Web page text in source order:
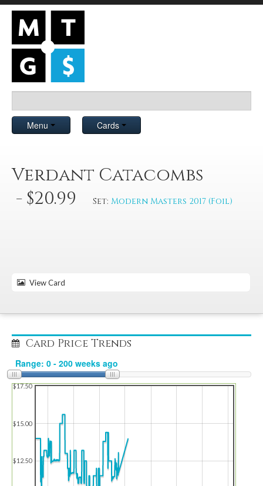
Menu Cards
Verdant Catacombs
- $20.99
Set: Modern Masters 2017 (Foil)
View Card
Card Price Trends
$12.50
$15.00
$17.50